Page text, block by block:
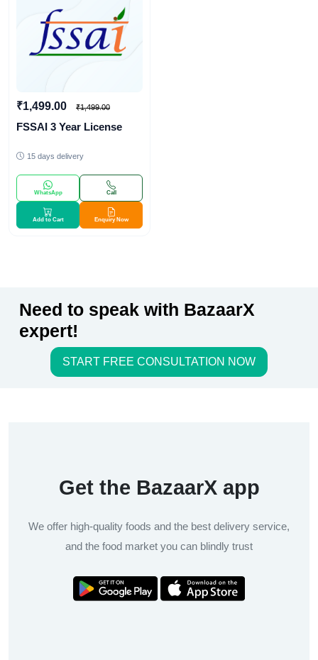
₹1,499.00 ₹1,499.00
FSSAI 3 Year License
15 days delivery
WhatsApp Call
Add to Cart Enquiry Now
Need to speak with BazaarX
expert!
START FREE CONSULTATION NOW
Get the BazaarX app
We offer high-quality foods and the best delivery service,
and the food market you can blindly trust